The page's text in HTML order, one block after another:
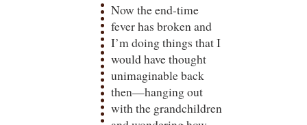
Now the end-time
fever has broken and
I’m doing things that I
would have thought
unimaginable back
then—hanging out
with the grandchildren